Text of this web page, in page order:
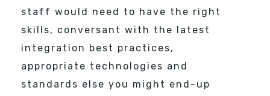
staff would need to have the right
skills, conversant with the latest
integration best practices,
appropriate technologies and
standards else you might end-up